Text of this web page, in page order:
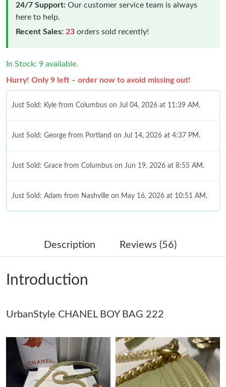
24/7 Support: Our customer service team is always
here to help.
Recent Sales: 23 orders sold recently!
In Stock: 9 available.
Hurry! Only 9 left – order now to avoid missing out!
Just Sold: Kyle from Columbus on Jul 04, 2026 at 11:39 AM.
Just Sold: George from Portland on Jul 14, 2026 at 4:37 PM.
Just Sold: Grace from Columbus on Jun 19, 2026 at 8:55 AM.
Just Sold: Adam from Nashville on May 16, 2026 at 10:51 AM.
Just Sold: Jade from Hong Kong on May 24, 2026 at 8:29 AM.
Just Sold: Charlie from Detroit on Aug 04, 2026 at 9:40 PM.
Just Sold: Chris from Washington, D.C. on Jul 17, 2026 at 9:33
Just Sold: Diana from Boston on Jun 04, 2026 at 5:42 PM.
Just Sold: Liam from Charlotte on Jul 10, 2026 at 10:58 AM.
Description Reviews (56)
Introduction
UrbanStyle CHANEL BOY BAG 222